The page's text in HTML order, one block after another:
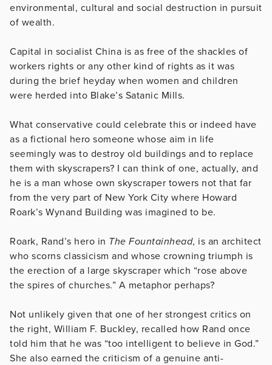
environmental, cultural and social destruction in pursuit
of wealth.
Capital in socialist China is as free of the shackles of
workers rights or any other kind of rights as it was
during the brief heyday when women and children
were herded into Blake’s Satanic Mills.
What conservative could celebrate this or indeed have
as a fictional hero someone whose aim in life
seemingly was to destroy old buildings and to replace
them with skyscrapers? I can think of one, actually, and
he is a man whose own skyscraper towers not that far
from the very part of New York City where Howard
Roark’s Wynand Building was imagined to be.
Roark, Rand’s hero in The Fountainhead, is an architect
who scorns classicism and whose crowning triumph is
the erection of a large skyscraper which “rose above
the spires of churches.” A metaphor perhaps?
Not unlikely given that one of her strongest critics on
the right, William F. Buckley, recalled how Rand once
told him that he was “too intelligent to believe in God.”
She also earned the criticism of a genuine anti-